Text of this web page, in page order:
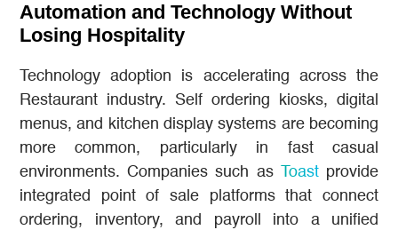
Automation and Technology Without
Losing Hospitality
Technology adoption is accelerating across the
Restaurant industry. Self ordering kiosks, digital
menus, and kitchen display systems are becoming
more common, particularly in fast casual
environments. Companies such as
Toastprovide
integrated point of sale platforms that connect
ordering, inventory, and payroll into a unified